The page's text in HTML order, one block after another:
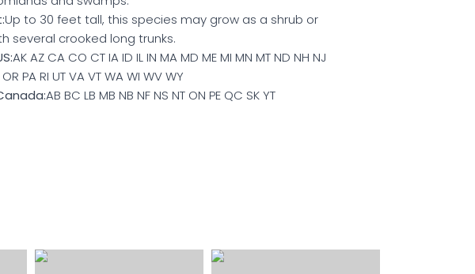
Up to 30 feet tall, this species may grow as a shrub or
several crooked long trunks.
AK AZ CA CO CT IA ID IL IN MA MD ME MI MN MT ND NH NJ
PA RI UT VA VT WA WI WV WY
AB BC LB MB NB NF NS NT ON PE QC SK YT